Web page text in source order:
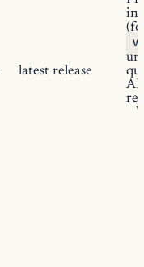
latest release